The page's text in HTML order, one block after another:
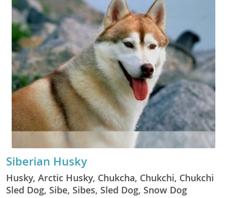
Siberian Husky
Husky, Arctic Husky, Chukcha, Chukchi, Chukchi
Sled Dog, Sibe, Sibes, Sled Dog, Snow Dog